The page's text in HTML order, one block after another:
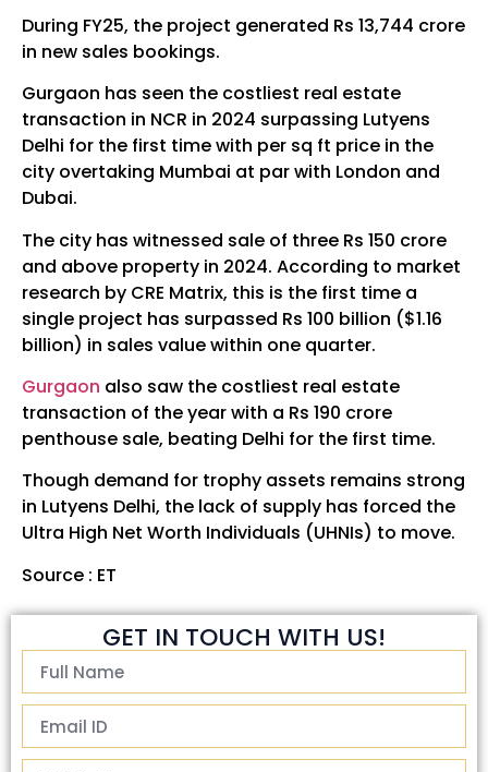
During FY25, the project generated Rs 13,744 crore
in new sales bookings.
Gurgaon has seen the costliest real estate
transaction in NCR in 2024 surpassing Lutyens
Delhi for the first time with per sq ft price in the
city overtaking Mumbai at par with London and
Dubai.
The city has witnessed sale of three Rs 150 crore
and above property in 2024. According to market
research by CRE Matrix, this is the first time a
single project has surpassed Rs 100 billion ($1.16
billion) in sales value within one quarter.
Gurgaon also saw the costliest real estate
transaction of the year with a Rs 190 crore
penthouse sale, beating Delhi for the first time.
Though demand for trophy assets remains strong
in Lutyens Delhi, the lack of supply has forced the
Ultra High Net Worth Individuals (UHNIs) to move.
Source : ET
GET IN TOUCH WITH US!